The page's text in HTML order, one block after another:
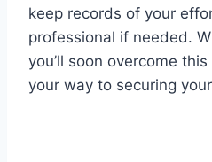
keep records of your
professional if needed.
you’ll soon overcome
your way to securing